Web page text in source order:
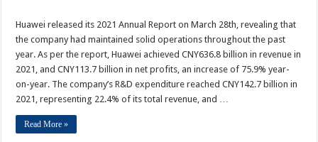
Huawei released its 2021 Annual Report on March 28th, revealing that
the company had maintained solid operations throughout the past
year. As per the report, Huawei achieved CNY636.8 billion in revenue in
2021, and CNY113.7 billion in net profits, an increase of 75.9% year-
on-year. The company’s R&D expenditure reached CNY142.7 billion in
2021, representing 22.4% of its total revenue, and …
Read More »